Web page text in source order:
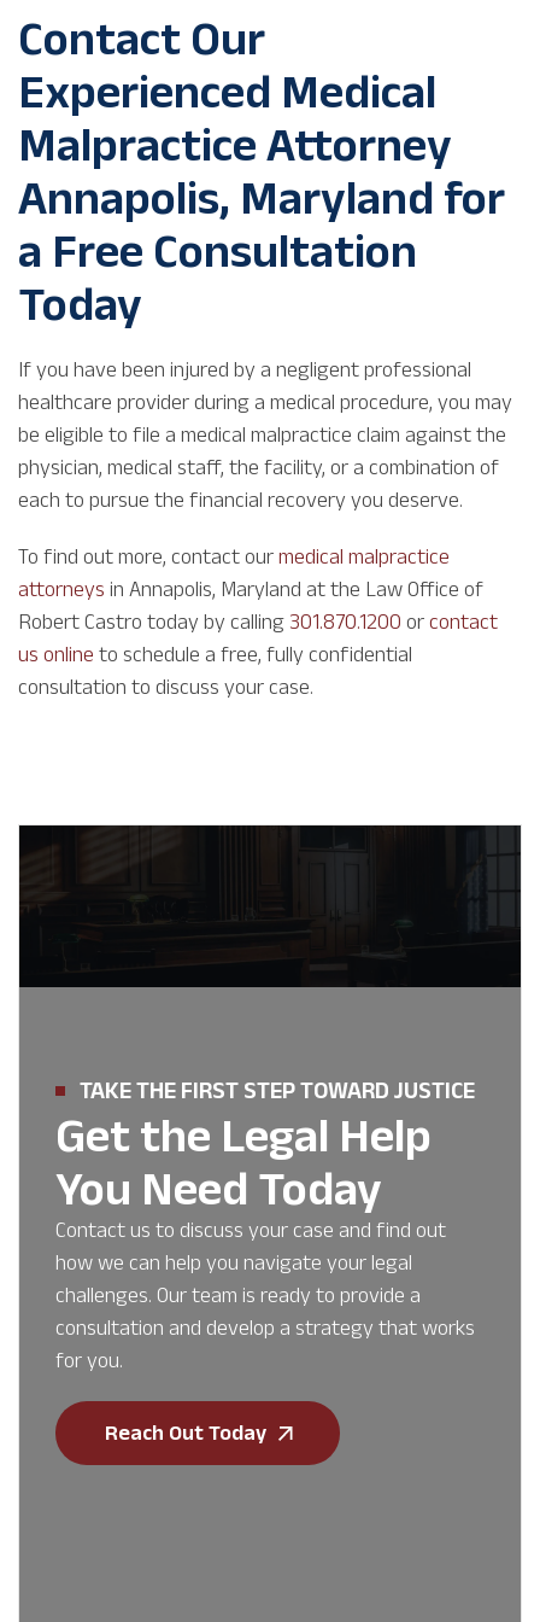
Contact Our
Experienced Medical
Malpractice Attorney
Annapolis, Maryland for
a Free Consultation
Today
If you have been injured by a negligent professional
healthcare provider during a medical procedure, you may
be eligible to file a medical malpractice claim against the
physician, medical staff, the facility, or a combination of
each to pursue the financial recovery you deserve.
To find out more, contact our medical malpractice
attorneys in Annapolis, Maryland at the Law Office of
Robert Castro today by calling 301.870.1200 or contact
us online to schedule a free, fully confidential
consultation to discuss your case.
TAKE THE FIRST STEP TOWARD JUSTICE
Get the Legal Help
You Need Today
Contact us to discuss your case and find out
how we can help you navigate your legal
challenges. Our team is ready to provide a
consultation and develop a strategy that works
for you.
Reach Out Today